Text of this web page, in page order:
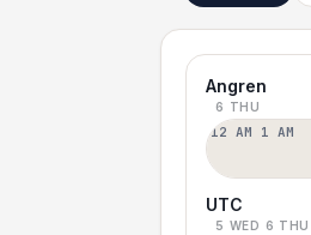
Angren
6 THU
12 AM 1 AM
UTC
5 WED 6 THU